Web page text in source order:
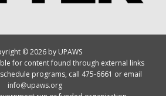
© 2026 by UPAWS
for content found through external links
programs, call 475-6661 or email
info@upaws.org